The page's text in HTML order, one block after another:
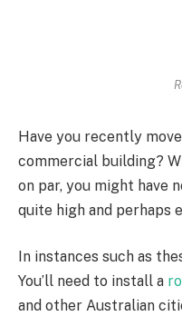
Have you recently
commercial building?
on par, you might have
quite high and perhaps
In instances such as
You’ll need to install a
and other Australian